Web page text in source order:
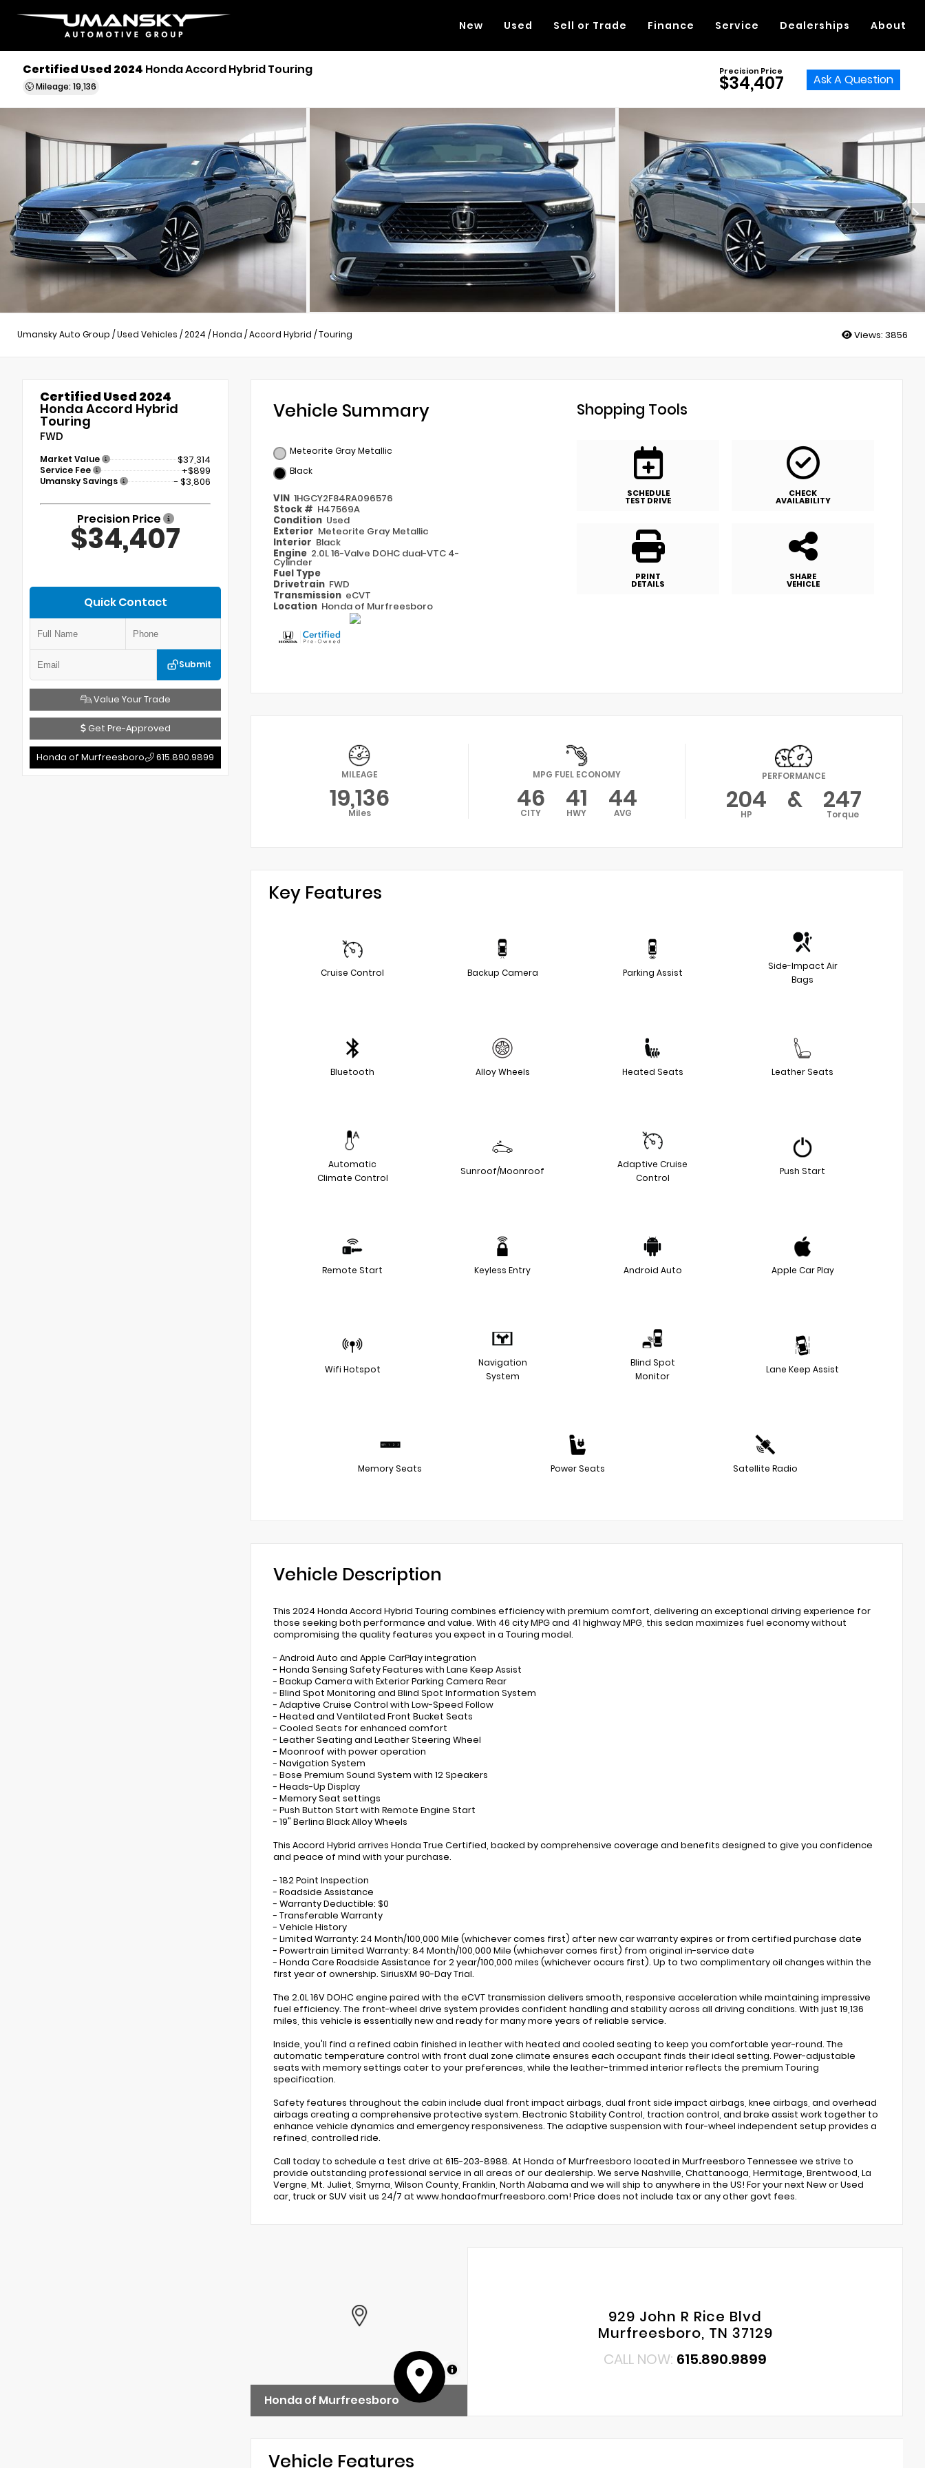
New Used Sell or Trade Finance Service Dealerships About
Certified Used 2024 Honda Accord Hybrid Touring
Mileage: 19,136
Precision Price
$34,407 Ask A Question
Umansky Auto Group /Used Vehicles /2024 /Honda /Accord Hybrid /Touring Views: 3856
Certified Used 2024
Honda Accord Hybrid
Touring
FWD
Market Value $37,314
Service Fee +$899
Umansky Savings - $3,806
Precision Price
$34,407
Quick Contact
Submit
Value Your Trade
Get Pre-Approved
Honda of Murfreesboro 615.890.9899
Vehicle Summary
Meteorite Gray Metallic
Black
VIN 1HGCY2F84RA096576
Stock # H47569A
Condition Used
Exterior Meteorite Gray Metallic
Interior Black
Engine 2.0L 16-Valve DOHC dual-VTC 4-
Cylinder
Fuel Type
Drivetrain FWD
Transmission eCVT
Location Honda of Murfreesboro
Shopping Tools
SCHEDULE
TEST DRIVE
CHECK
AVAILABILITY
PRINT
DETAILS
SHARE
VEHICLE
MILEAGE
19,136
Miles
MPG FUEL ECONOMY
46
CITY 41
HWY 44
AVG
PERFORMANCE
204
HP & 247
Torque
Key Features
Cruise Control Backup Camera Parking Assist
Side-Impact Air
Bags
Bluetooth Alloy Wheels Heated Seats Leather Seats
Automatic
Climate Control
Sunroof/Moonroof
Adaptive Cruise
Control
Push Start
Remote Start Keyless Entry Android Auto Apple Car Play
Wifi Hotspot
Navigation
System
Blind Spot
Monitor
Lane Keep Assist
Memory Seats Power Seats Satellite Radio
Vehicle Description
This 2024 Honda Accord Hybrid Touring combines efficiency with premium comfort, delivering an exceptional driving experience for
those seeking both performance and value. With 46 city MPG and 41 highway MPG, this sedan maximizes fuel economy without
compromising the quality features you expect in a Touring model.
- Android Auto and Apple CarPlay integration
- Honda Sensing Safety Features with Lane Keep Assist
- Backup Camera with Exterior Parking Camera Rear
- Blind Spot Monitoring and Blind Spot Information System
- Adaptive Cruise Control with Low-Speed Follow
- Heated and Ventilated Front Bucket Seats
- Cooled Seats for enhanced comfort
- Leather Seating and Leather Steering Wheel
- Moonroof with power operation
- Navigation System
- Bose Premium Sound System with 12 Speakers
- Heads-Up Display
- Memory Seat settings
- Push Button Start with Remote Engine Start
- 19" Berlina Black Alloy Wheels
This Accord Hybrid arrives Honda True Certified, backed by comprehensive coverage and benefits designed to give you confidence
and peace of mind with your purchase.
- 182 Point Inspection
- Roadside Assistance
- Warranty Deductible: $0
- Transferable Warranty
- Vehicle History
- Limited Warranty: 24 Month/100,000 Mile (whichever comes first) after new car warranty expires or from certified purchase date
- Powertrain Limited Warranty: 84 Month/100,000 Mile (whichever comes first) from original in-service date
- Honda Care Roadside Assistance for 2 year/100,000 miles (whichever occurs first). Up to two complimentary oil changes within the
first year of ownership. SiriusXM 90-Day Trial.
The 2.0L 16V DOHC engine paired with the eCVT transmission delivers smooth, responsive acceleration while maintaining impressive
fuel efficiency. The front-wheel drive system provides confident handling and stability across all driving conditions. With just 19,136
miles, this vehicle is essentially new and ready for many more years of reliable service.
Inside, you'll find a refined cabin finished in leather with heated and cooled seating to keep you comfortable year-round. The
automatic temperature control with front dual zone climate ensures each occupant finds their ideal setting. Power-adjustable
seats with memory settings cater to your preferences, while the leather-trimmed interior reflects the premium Touring
specification.
Safety features throughout the cabin include dual front impact airbags, dual front side impact airbags, knee airbags, and overhead
airbags creating a comprehensive protective system. Electronic Stability Control, traction control, and brake assist work together to
enhance vehicle dynamics and emergency responsiveness. The adaptive suspension with four-wheel independent setup provides a
refined, controlled ride.
Call today to schedule a test drive at 615-203-8988. At Honda of Murfreesboro located in Murfreesboro Tennessee we strive to
provide outstanding professional service in all areas of our dealership. We serve Nashville, Chattanooga, Hermitage, Brentwood, La
Vergne, Mt. Juliet, Smyrna, Wilson County, Franklin, North Alabama and we will ship to anywhere in the US! For your next New or Used
car, truck or SUV visit us 24/7 at www.hondaofmurfreesboro.com! Price does not include tax or any other govt fees.
MapLibre
Honda of Murfreesboro
929 John R Rice Blvd
Murfreesboro, TN 37129
CALL NOW: 615.890.9899
Vehicle Features